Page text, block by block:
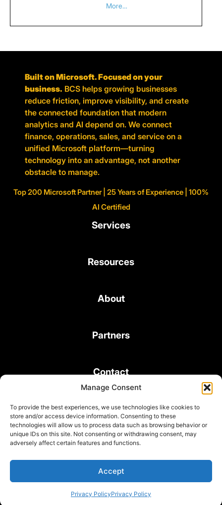
Manage Consent
To provide the best experiences, we use technologies like cookies to
store and/or access device information. Consenting to these
technologies will allow us to process data such as browsing behavior or
unique IDs on this site. Not consenting or withdrawing consent, may
adversely affect certain features and functions.
Accept
Privacy PolicyPrivacy Policy
More…
Built on Microsoft. Focused on your
business. BCS helps growing businesses
reduce friction, improve visibility, and create
the connected foundation that modern
analytics and AI depend on. We connect
finance, operations, sales, and service on a
unified Microsoft platform—turning
technology into an advantage, not another
obstacle to manage.
Top 200 Microsoft Partner | 25 Years of Experience | 100%
AI Certified
Services
Resources
About
Partners
Contact
© 2026 Bond Consulting Services All rights reserved